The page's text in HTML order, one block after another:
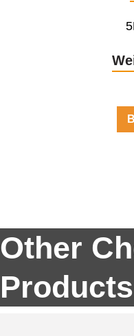
Other
Products